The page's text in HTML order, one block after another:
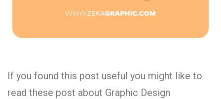
If you found this post useful you might like to
read these post about Graphic Design